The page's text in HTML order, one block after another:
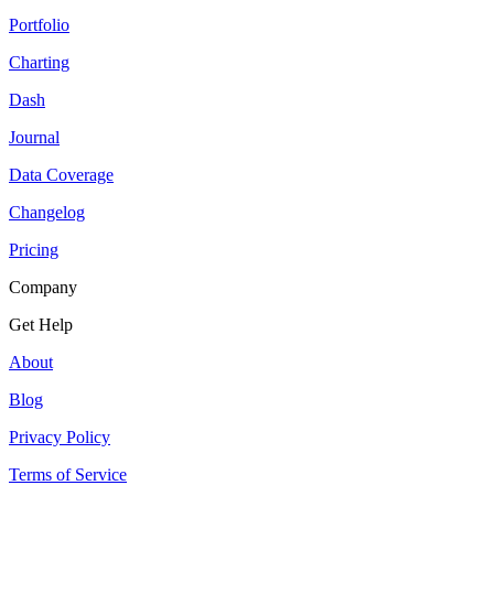
Portfolio
Charting
Dash
Journal
Data Coverage
Changelog
Pricing
Company
Get Help
About
Blog
Privacy Policy
Terms of Service